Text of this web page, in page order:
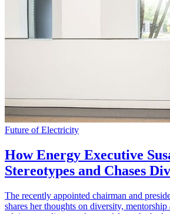
Future of Electricity
How Energy Executive
Stereotypes and Chases
The recently appointed chairman and
shares her thoughts on diversity,